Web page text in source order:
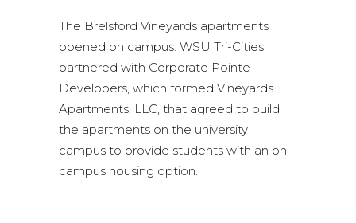
The Brelsford Vineyards apartments
opened on campus. WSU Tri-Cities
partnered with Corporate Pointe
Developers, which formed Vineyards
Apartments, LLC, that agreed to build
the apartments on the university
campus to provide students with an on-
campus housing option.